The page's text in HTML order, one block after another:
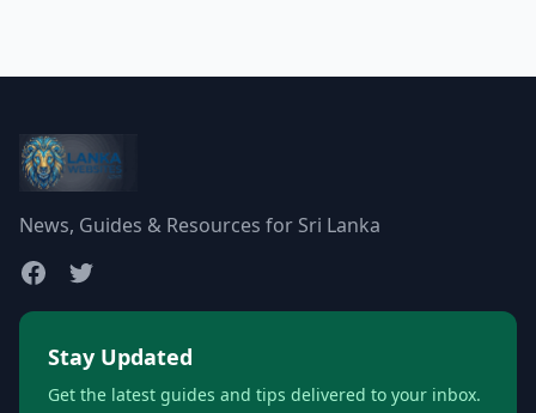
News, Guides & Resources for Sri Lanka
Stay Updated
Get the latest guides and tips delivered to your inbox.